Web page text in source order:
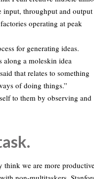
input, throughput and output
operating at peak
for generating ideas.
along a moleskin idea
that relates to something
of doing things.”
to them by observing and
think we are more